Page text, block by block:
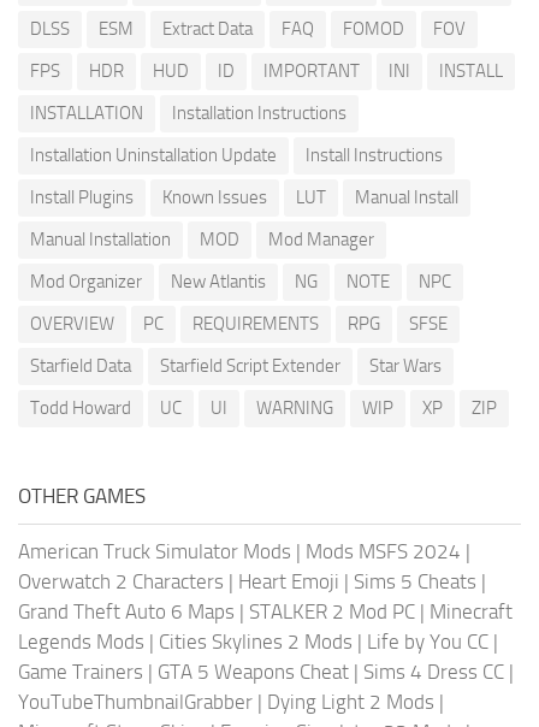
DLSS
ESM Extract Data FAQ FOMOD
FOV
FPS
HDR HUD ID IMPORTANT INI
INSTALL
INSTALLATION
Installation Instructions
Installation Uninstallation Update
Install Instructions
Install Plugins
Known Issues LUT
Manual Install
Manual Installation
MOD
Mod Manager
Mod Organizer
New Atlantis NG NOTE
NPC
OVERVIEW
PC REQUIREMENTS RPG
SFSE
Starfield Data
Starfield Script Extender
Star Wars
Todd Howard
UC UI WARNING WIP XP ZIP
OTHER GAMES
American Truck Simulator Mods | Mods MSFS 2024 |
Overwatch 2 Characters | Heart Emoji | Sims 5 Cheats |
Grand Theft Auto 6 Maps | STALKER 2 Mod PC | Minecraft
Legends Mods | Cities Skylines 2 Mods | Life by You CC |
Game Trainers | GTA 5 Weapons Cheat | Sims 4 Dress CC |
YouTubeThumbnailGrabber | Dying Light 2 Mods |